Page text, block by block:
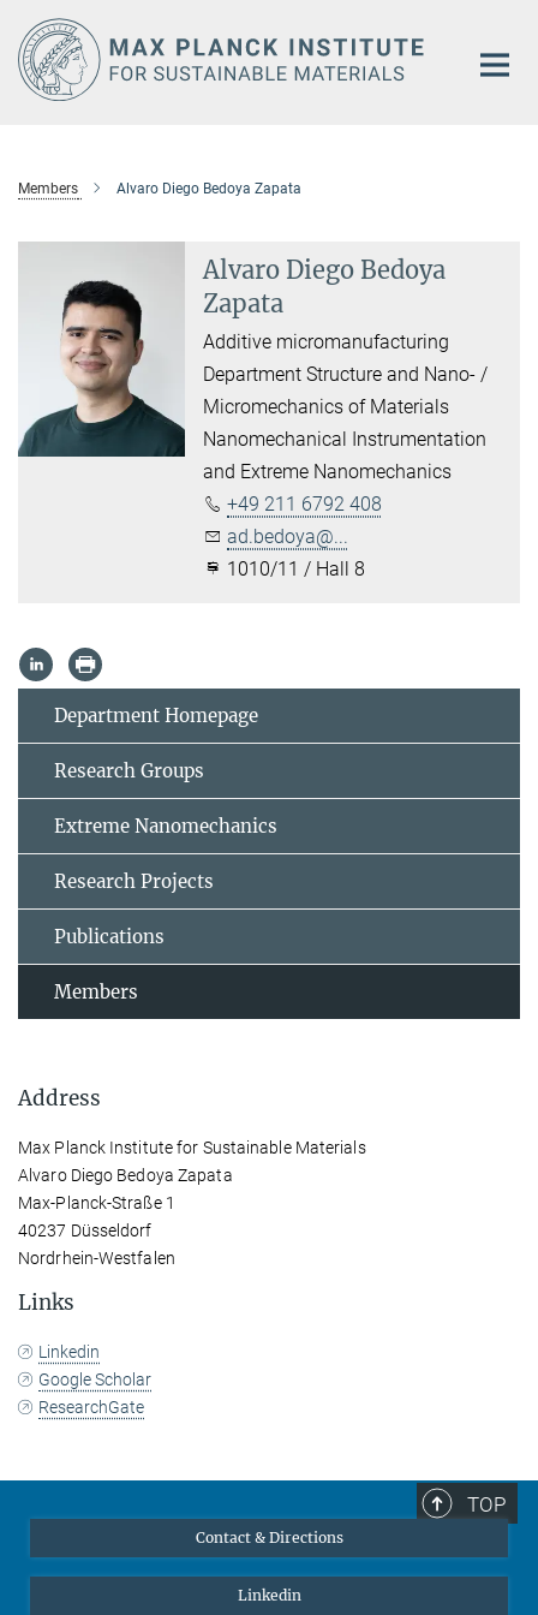
Main-
Content
Members Alvaro Diego Bedoya Zapata
Alvaro Diego Bedoya
Zapata
Additive micromanufacturing
Department Structure and Nano- /
Micromechanics of Materials
Nanomechanical Instrumentation
and Extreme Nanomechanics
+49 211 6792 408
ad.bedoya@...
1010/11 / Hall 8
Department Homepage
Research Groups
Extreme Nanomechanics
Research Projects
Publications
Members
Address
Max Planck Institute for Sustainable Materials
Alvaro Diego Bedoya Zapata
Max-Planck-Straße 1
40237 Düsseldorf
Nordrhein-Westfalen
Links
Linkedin
Google Scholar
ResearchGate
TOP
Contact & Directions
Linkedin